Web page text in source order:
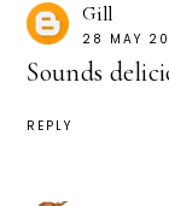
Gill
28 MAY
Sounds
REPLY